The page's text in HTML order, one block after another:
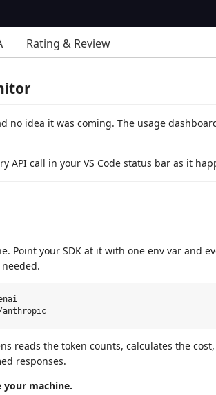
Rating & Review
no idea it was coming. The usage
API call in your VS Code status bar as it
Point your SDK at it with one env var and
reads the token counts, calculates the
responses.
your machine.